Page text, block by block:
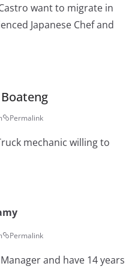
want to migrate in
Japanese Chef and
Permalink
mechanic willing to
Permalink
and have 14 years